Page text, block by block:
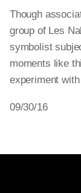
Though
group of Les
symbolist
moments like
experiment
09/30/16